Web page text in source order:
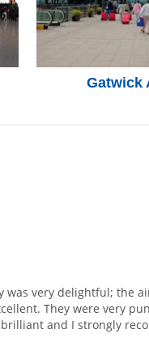
Gatwick
was very delightful; the
They were very
and I strongly